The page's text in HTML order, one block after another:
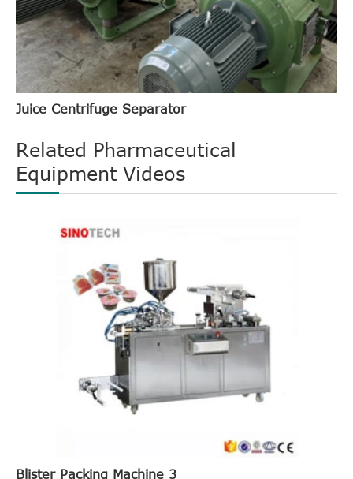
Juice Centrifuge Separator
Related Pharmaceutical
Equipment Videos
Blister Packing Machine 3